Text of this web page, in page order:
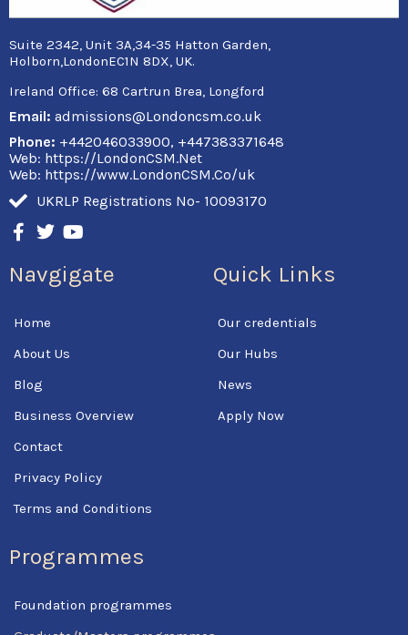
Suite 2342, Unit 3A,34-35 Hatton Garden,
Holborn,LondonEC1N 8DX, UK.
Ireland Office: 68 Cartrun Brea, Longford
Email: admissions@Londoncsm.co.uk
Phone: +442046033900, +447383371648
Web: https://LondonCSM.Net
Web: https://www.LondonCSM.Co/uk
UKRLP Registrations No- 10093170
F
a
e
o
k
-
f
w
t
t
r
o
t
u
Navgigate
Home
About Us
Blog
Business Overview
Contact
Privacy Policy
Terms and Conditions
Programmes
Foundation programmes
Quick Links
Our credentials
Our Hubs
News
Apply Now